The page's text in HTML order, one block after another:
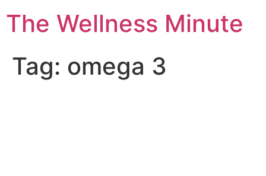
The Wellness Minute
Tag: omega 3